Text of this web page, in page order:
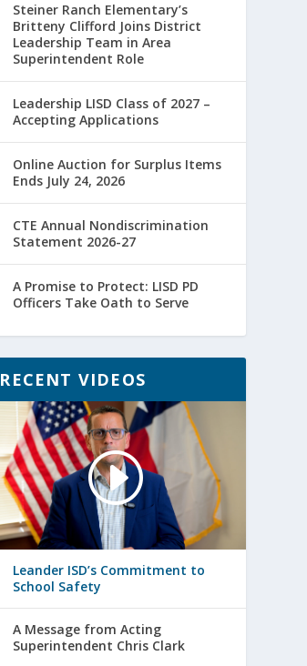
Steiner Ranch Elementary’s
Britteny Clifford Joins District
Leadership Team in Area
Superintendent Role
Leadership LISD Class of 2027 –
Accepting Applications
Online Auction for Surplus Items
Ends July 24, 2026
CTE Annual Nondiscrimination
Statement 2026-27
A Promise to Protect: LISD PD
Officers Take Oath to Serve
RECENT VIDEOS
Leander ISD’s Commitment to
School Safety
A Message from Acting
Superintendent Chris Clark